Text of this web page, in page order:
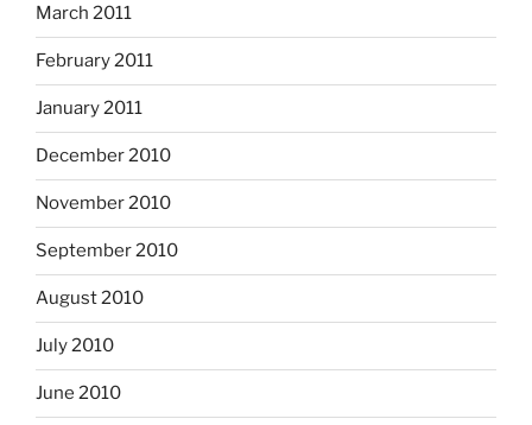
March 2011
February 2011
January 2011
December 2010
November 2010
September 2010
August 2010
July 2010
June 2010